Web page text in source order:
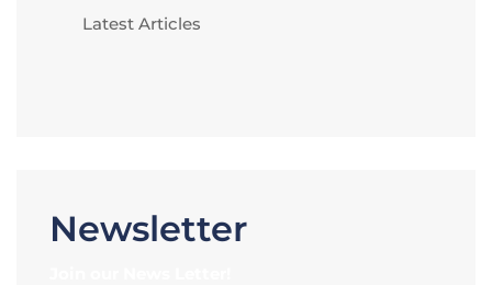
Latest Articles
Newsletter